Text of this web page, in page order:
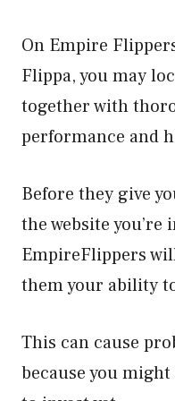
On Empire
Flippa, you may
together with
performance and
Before they give
the website you’re
EmpireFlippers
them your ability
This can cause
because you